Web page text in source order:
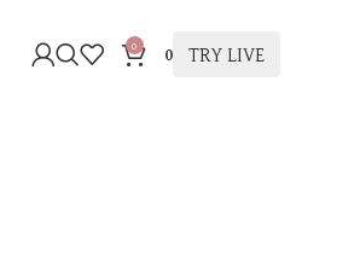
0 0 TRY LIVE